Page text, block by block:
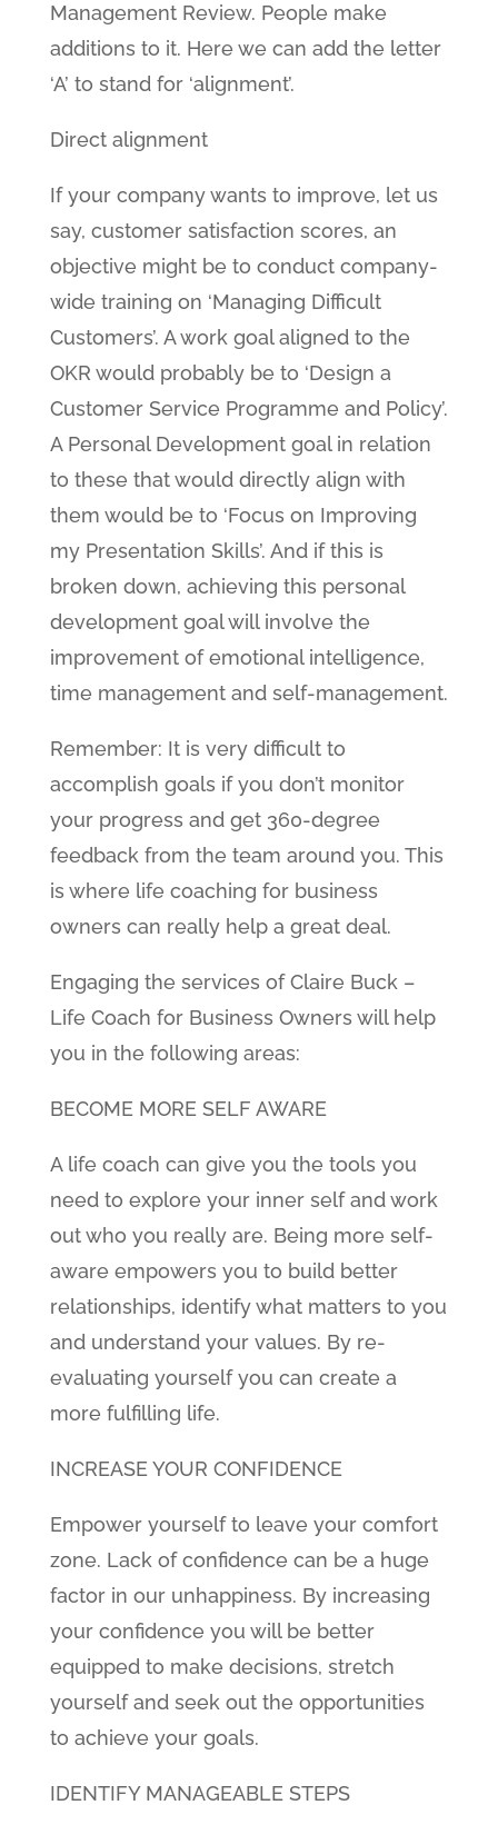
Management Review. People make
additions to it. Here we can add the letter
‘A’ to stand for ‘alignment’.
Direct alignment
If your company wants to improve, let us
say, customer satisfaction scores, an
objective might be to conduct company-
wide training on ‘Managing Difficult
Customers’. A work goal aligned to the
OKR would probably be to ‘Design a
Customer Service Programme and Policy’.
A Personal Development goal in relation
to these that would directly align with
them would be to ‘Focus on Improving
my Presentation Skills’. And if this is
broken down, achieving this personal
development goal will involve the
improvement of emotional intelligence,
time management and self-management.
Remember: It is very difficult to
accomplish goals if you don’t monitor
your progress and get 360-degree
feedback from the team around you. This
is where life coaching for business
owners can really help a great deal.
Engaging the services of Claire Buck –
Life Coach for Business Owners will help
you in the following areas:
BECOME MORE SELF AWARE
A life coach can give you the tools you
need to explore your inner self and work
out who you really are. Being more self-
aware empowers you to build better
relationships, identify what matters to you
and understand your values. By re-
evaluating yourself you can create a
more fulfilling life.
INCREASE YOUR CONFIDENCE
Empower yourself to leave your comfort
zone. Lack of confidence can be a huge
factor in our unhappiness. By increasing
your confidence you will be better
equipped to make decisions, stretch
yourself and seek out the opportunities
to achieve your goals.
IDENTIFY MANAGEABLE STEPS